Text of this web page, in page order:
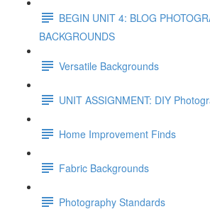
BEGIN UNIT 4: BLOG
BACKGROUNDS
Versatile Backgrounds
UNIT ASSIGNMENT: DIY
Home Improvement Finds
Fabric Backgrounds
Photography Standards